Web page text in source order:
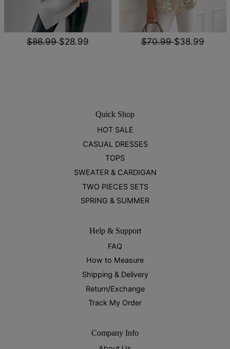
$86.99$28.99 $70.99$38.99
Quick Shop
HOT SALE
CASUAL DRESSES
TOPS
SWEATER & CARDIGAN
TWO PIECES SETS
SPRING & SUMMER
Help & Support
FAQ
How to Measure
Shipping & Delivery
Return/Exchange
Track My Order
Company Info